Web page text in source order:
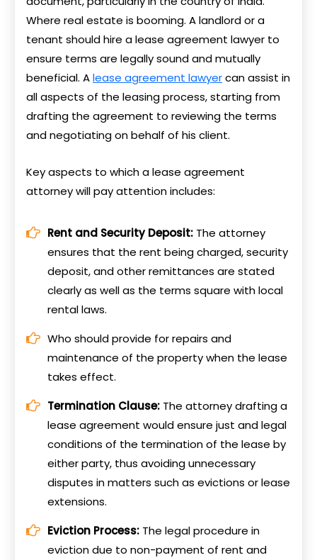
Where real estate is booming. A landlord or a
tenant should hire a lease agreement lawyer to
ensure terms are legally sound and mutually
beneficial. Alease agreement lawyercan assist in
all aspects of the leasing process, starting from
drafting the agreement to reviewing the terms
and negotiating on behalf of his client.
Key aspects to which a lease agreement
attorney will pay attention includes:
Rent and Security Deposit:The attorney
ensures that the rent being charged, security
deposit, and other remittances are stated
clearly as well as the terms square with local
rental laws.
Who should provide for repairs and
maintenance of the property when the lease
takes effect.
Termination Clause:The attorney drafting a
lease agreement would ensure just and legal
conditions of the termination of the lease by
either party, thus avoiding unnecessary
disputes in matters such as evictions or lease
extensions.
Eviction Process:The legal procedure in
eviction due to non-payment of rent and